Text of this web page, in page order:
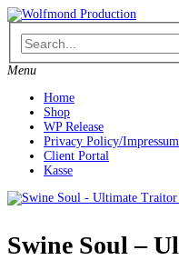
Skip
to
content
Menu
Home
Shop
WP Release
Privacy Policy/
Client Portal
Kasse
Swine Soul –